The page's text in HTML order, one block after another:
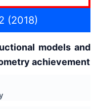
(2018)
models and
achievement